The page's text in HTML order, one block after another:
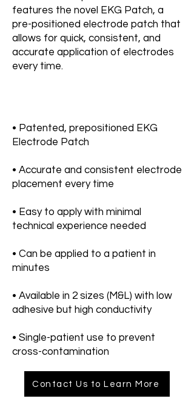
features the novel EKG Patch, a
pre-positioned electrode patch that
allows for quick, consistent, and
accurate application of electrodes
every time.
• Patented, prepositioned EKG
Electrode Patch
• Accurate and consistent electrode
placement every time
• Easy to apply with minimal
technical experience needed
• Can be applied to a patient in
minutes
• Available in 2 sizes (M&L) with low
adhesive but high conductivity
• Single-patient use to prevent
cross-contamination
Contact Us to Learn More